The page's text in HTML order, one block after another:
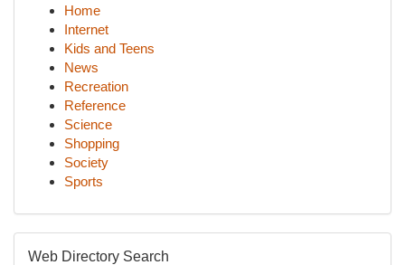
Home
Internet
Kids and Teens
News
Recreation
Reference
Science
Shopping
Society
Sports
Web Directory Search